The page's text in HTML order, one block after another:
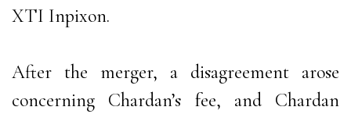
XTI Inpixon.
After the merger, a disagreement arose
concerning Chardan’s fee, and Chardan